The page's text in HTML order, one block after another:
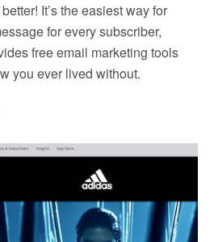
It’s the easiest way for
for every subscriber,
free email marketing tools
you ever lived without.